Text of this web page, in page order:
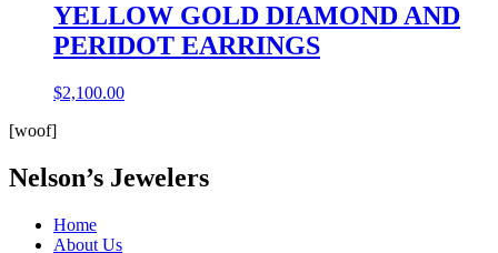
YELLOW GOLD DIAMOND AND
PERIDOT EARRINGS
$2,100.00
[woof]
Nelson’s Jewelers
Home
About Us